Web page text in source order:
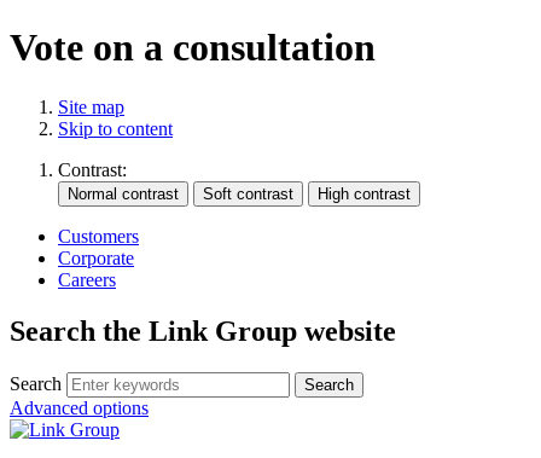
Vote on a consultation
Site map
Skip to content
Contrast:
Customers
Corporate
Careers
Search the Link Group website
Search
Advanced options